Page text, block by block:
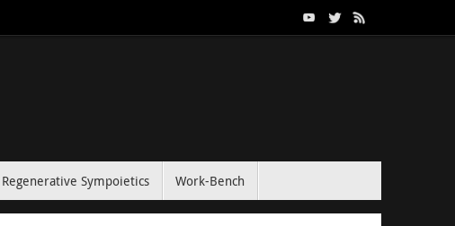
Regenerative Sympoietics Work-Bench